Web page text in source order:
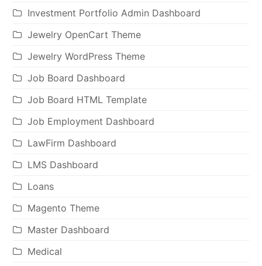
Investment Portfolio Admin Dashboard
Jewelry OpenCart Theme
Jewelry WordPress Theme
Job Board Dashboard
Job Board HTML Template
Job Employment Dashboard
LawFirm Dashboard
LMS Dashboard
Loans
Magento Theme
Master Dashboard
Medical